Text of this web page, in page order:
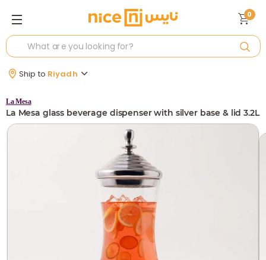
Ship to Riyadh
0
La Mesa
La Mesa glass beverage dispenser with silver base & lid 3.2L